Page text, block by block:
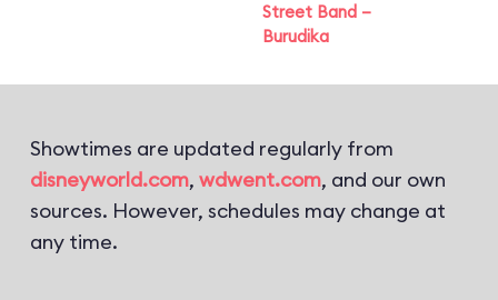
Street Band –
Burudika
Showtimes are updated regularly from
disneyworld.com, wdwent.com, and our own
sources. However, schedules may change at
any time.